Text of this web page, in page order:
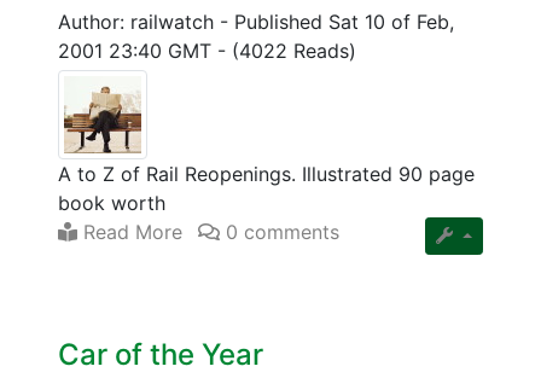
Author: railwatch - Published Sat 10 of Feb,
2001 23:40 GMT - (4022 Reads)
A to Z of Rail Reopenings. Illustrated 90 page
book worth
Read More
0 comments
Car of the Year